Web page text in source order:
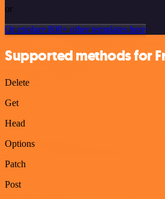
or
Or explore 800+ other templates here
Supported methods for
Delete
Get
Head
Options
Patch
Post